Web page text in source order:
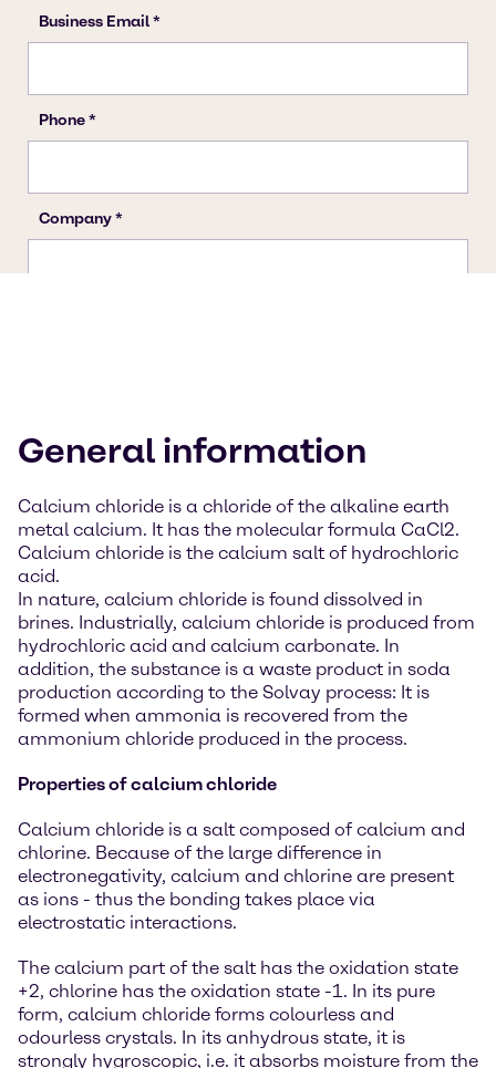
General information
Calcium chloride is a chloride of the alkaline earth
metal calcium. It has the molecular formula CaCl2.
Calcium chloride is the calcium salt of hydrochloric
acid.
In nature, calcium chloride is found dissolved in
brines. Industrially, calcium chloride is produced from
hydrochloric acid and calcium carbonate. In
addition, the substance is a waste product in soda
production according to the Solvay process: It is
formed when ammonia is recovered from the
ammonium chloride produced in the process.
Properties of calcium chloride
Calcium chloride is a salt composed of calcium and
chlorine. Because of the large difference in
electronegativity, calcium and chlorine are present
as ions - thus the bonding takes place via
electrostatic interactions.
The calcium part of the salt has the oxidation state
+2, chlorine has the oxidation state -1. In its pure
form, calcium chloride forms colourless and
odourless crystals. In its anhydrous state, it is
strongly hygroscopic, i.e. it absorbs moisture from the